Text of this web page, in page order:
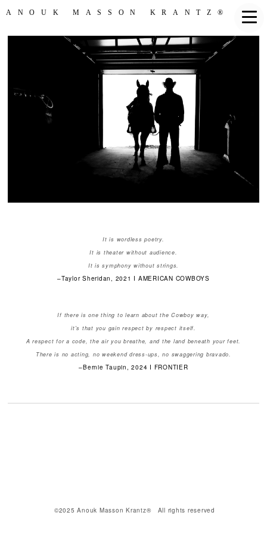
ANOUK MASSON KRANTZ®
It is wordless poetry.
It is theater without audience.
It is symphony without strings.
–Taylor Sheridan, 2021 I AMERICAN COWBOYS
If there is one thing to learn about the Cowboy way,
it's that you gain respect by respect itself.
A respect for a code, the air you breathe, and the land beneath your feet.
There is no acting, no weekend dress-ups, no swaggering bravado.
–Bernie Taupin, 2024 I FRONTIER
©2025 Anouk Masson Krantz® All rights reserved